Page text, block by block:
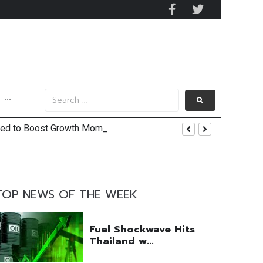
···
to Boost Growth Momentum
US Jobs Outlook
NEWS OF THE WEEK